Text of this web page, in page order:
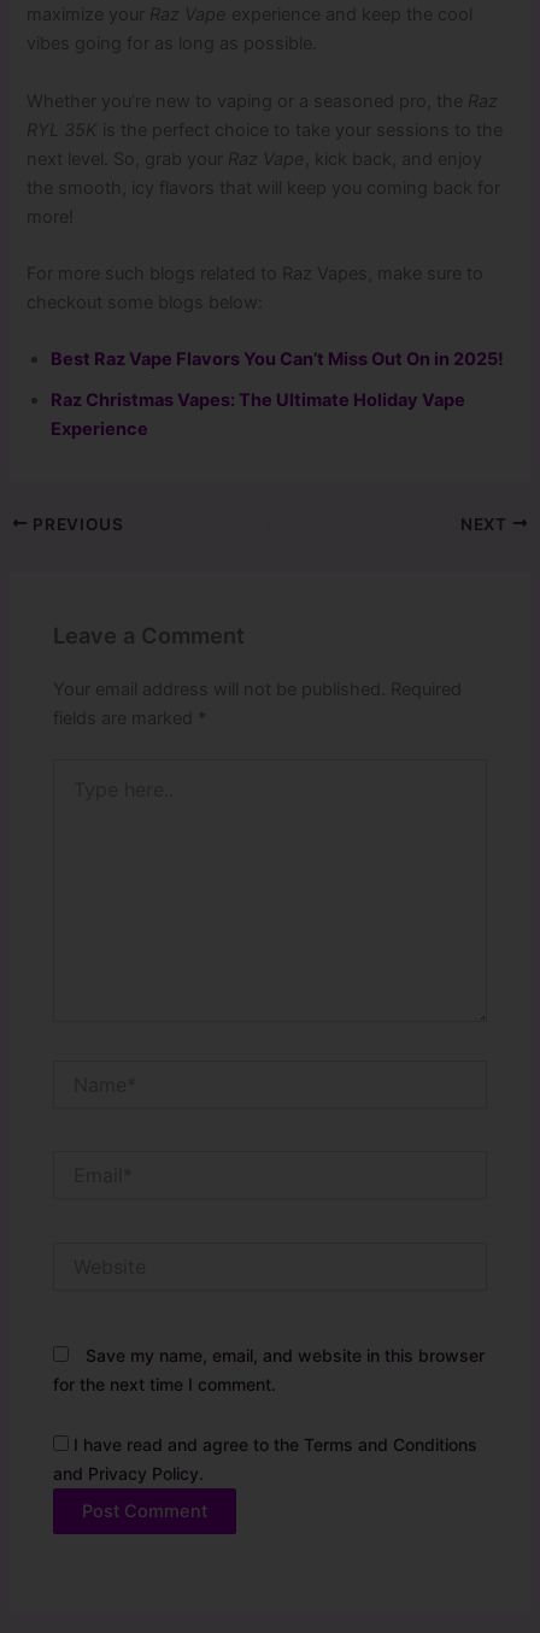
maximize your Raz Vape experience and keep the cool
vibes going for as long as possible.
Whether you’re new to vaping or a seasoned pro, the Raz
RYL 35K is the perfect choice to take your sessions to the
next level. So, grab your Raz Vape
, kick back, and enjoy
the smooth, icy flavors that will keep you coming back for
more!
For more such blogs related to Raz Vapes, make sure to
checkout some blogs below:
Best Raz Vape Flavors You Can’t Miss Out On in 2025!
Raz Christmas Vapes: The Ultimate Holiday Vape
Experience
PREVIOUS NEXT
Leave a Comment
Your email address will not be published.
Required
fields are marked *
Save my name, email, and website in this browser
for the next time I comment.
I have read and agree to the Terms and Conditions
and Privacy Policy.